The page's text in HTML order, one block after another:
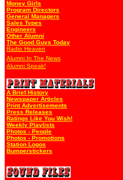
Money Girls
Program Directors
General Managers
Sales Types
Engineers
Other Alumni
The Good Guys Today
Radio Heaven
Alumni In The News
Alumni Speak!
A Brief History
Newspaper Articles
Print Advertisements
Press Releases
Ratings Like You Wish!
Weekly Playlists
Photos - People
Photos - Promotions
Station Logos
Bumperstickers